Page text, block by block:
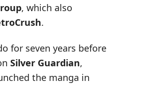
, which also
.
for seven years before
Silver Guardian,
the manga in